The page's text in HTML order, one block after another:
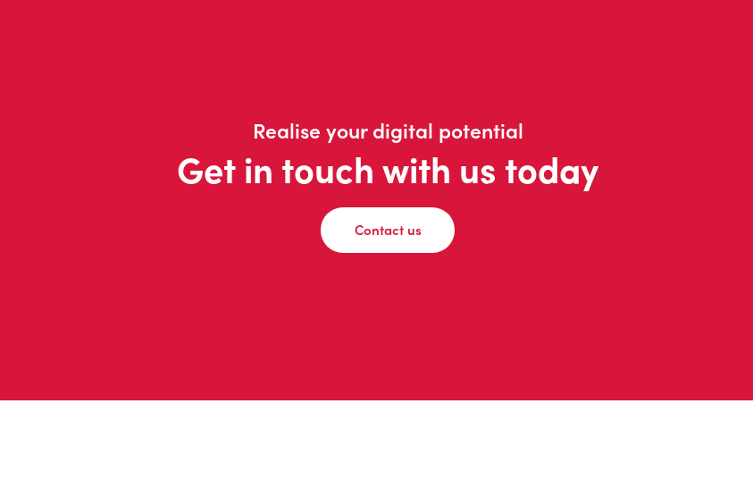
Realise your digital potential
Get in touch with us today
Contact us